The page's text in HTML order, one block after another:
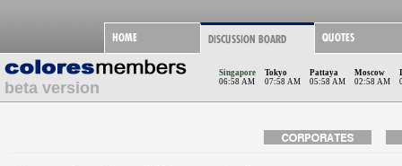
beta version
Singapore
06:58 AM
Tokyo
07:58 AM
Pattaya
05:58 AM
Moscow
02:58 AM